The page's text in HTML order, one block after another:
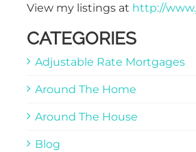
View my listings at http://
CATEGORIES
Adjustable Rate Mortgages
Around The Home
Around The House
Blog